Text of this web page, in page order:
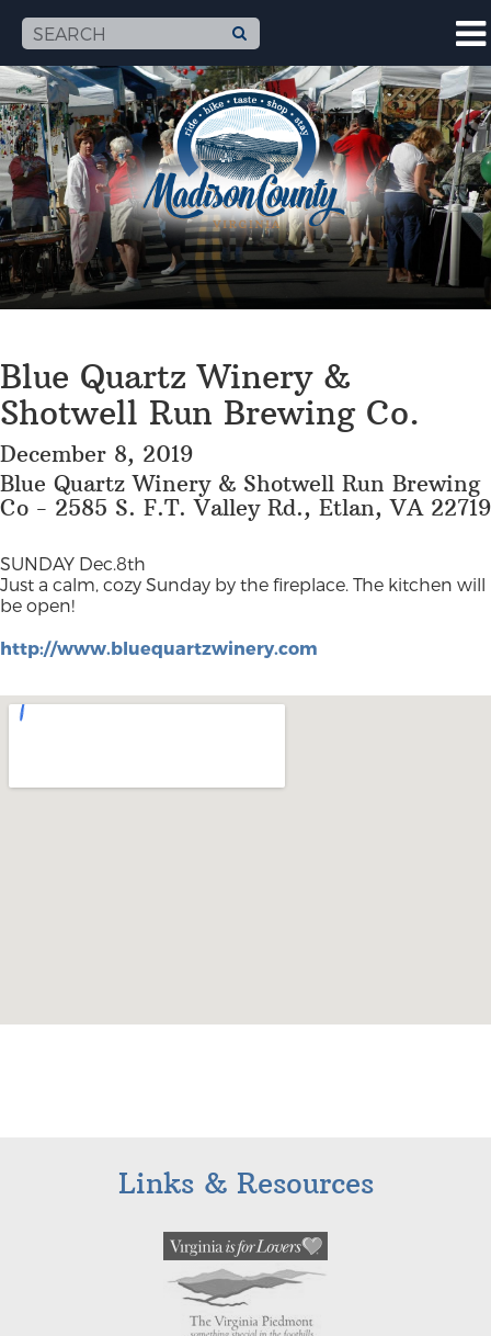
Blue Quartz Winery &
Shotwell Run Brewing Co.
December 8, 2019
Blue Quartz Winery & Shotwell Run Brewing
Co - 2585 S. F.T. Valley Rd., Etlan, VA 22719
SUNDAY Dec.8th
Just a calm, cozy Sunday by the fireplace. The kitchen will
be open!
http://www.bluequartzwinery.com
Links & Resources